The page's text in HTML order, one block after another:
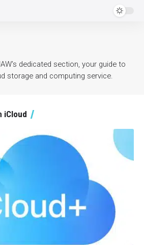
dedicated section, your guide to
storage and computing service.
iCloud